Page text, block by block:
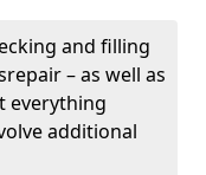
and filling
– as well as
everything
additional